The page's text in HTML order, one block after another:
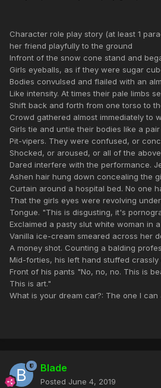
Character role play story (at least 1
her friend playfully to the ground
Infront of the snow cone stand and
Girls eyeballs, as if they were sugar
Bodies convulsed and flailed with an
Like intensity. At times their pale limbs
Shift back and forth from one torso to
Crowd gathered almost immediately to
Girls tie and untie their bodies like a
Pit-vipers. They were confused, or
Shocked, or aroused, or all of the
Dared interfere with the performance.
Ashen hair hung down concealing the
Curtain around a hospital bed. No one
That the girls eyes were revolving
Tongue. "This is disgusting, it's
Exclaimed a pasty slut white woman in
Vanilla ice-cream smeared across her
A money shot. Counting a balding
Mid-forties, his left hand stuffed crassly
Front of his pants "No, no, no. This is
This is art."
What is your dream car?: The one I can
Blade
Posted June 4, 2019